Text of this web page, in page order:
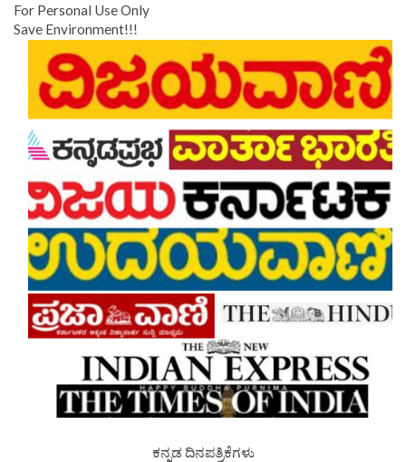
For Personal Use Only
Save Environment!!!
ಕನ್ನಡ ದಿನಪತ್ರಿಕೆಗಳು